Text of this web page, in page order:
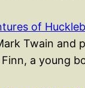
of
Twain and
a young